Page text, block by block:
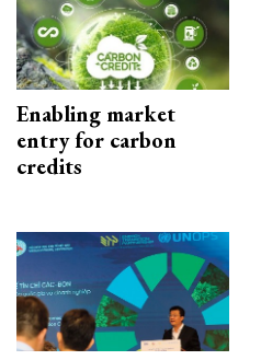
Enabling market
entry for carbon
credits